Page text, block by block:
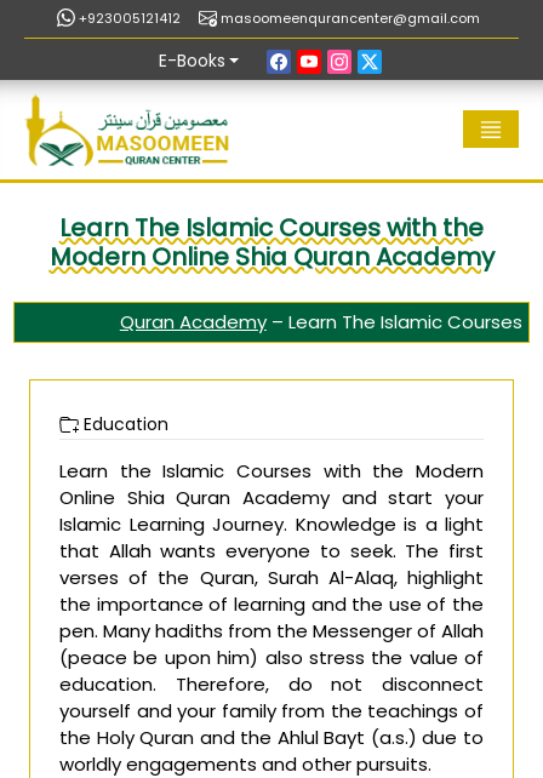
+923005121412 masoomeenqurancenter@gmail.com
E-Books
Learn The Islamic Courses with the
Modern Online Shia Quran Academy
Quran Academy– Learn The Islamic Courses
Education
Learn the Islamic Courses with the Modern
Online Shia Quran Academy and start your
Islamic Learning Journey. Knowledge is a light
that Allah wants everyone to seek. The first
verses of the Quran, Surah Al-Alaq, highlight
the importance of learning and the use of the
pen. Many hadiths from the Messenger of Allah
(peace be upon him) also stress the value of
education. Therefore, do not disconnect
yourself and your family from the teachings of
the Holy Quran and the Ahlul Bayt (a.s.) due to
worldly engagements and other pursuits.